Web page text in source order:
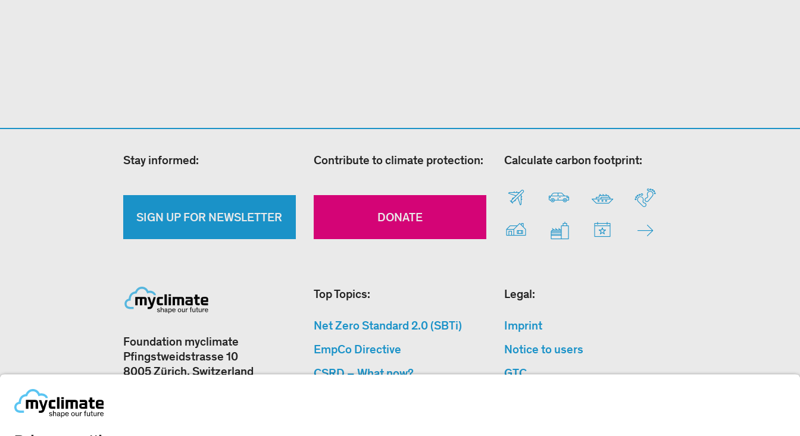
Stay informed:
SIGN UP FOR NEWSLETTER
Contribute to climate protection:
DONATE
Calculate carbon footprint:
Foundation myclimate
Pfingstweidstrasse 10
8005 Zürich, Switzerland
Top Topics:
Net Zero Standard 2.0 (SBTi)
EmpCo Directive
CSRD – What now?
Legal:
Imprint
Notice to users
GTC